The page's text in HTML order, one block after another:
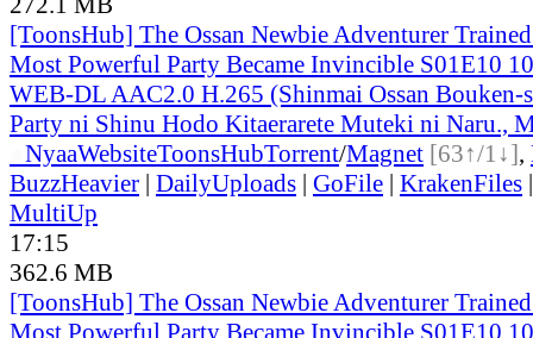
[ToonsHub] The Ossan Newbie Adventurer
Most Powerful Party Became Invincible S01E10
WEB-DL AAC2.0 H.265 (Shinmai Ossan Bouken-
Party ni Shinu Hodo Kitaerarete Muteki ni Naru.,
NyaaWebsiteToonsHubTorrent/Magnet [63↑/1↓],
BuzzHeavier | DailyUploads | GoFile | KrakenFiles
MultiUp
17:15
362.6 MB
[ToonsHub] The Ossan Newbie Adventurer
Most Powerful Party Became Invincible S01E10